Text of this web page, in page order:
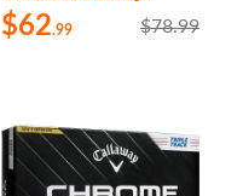
$62.99 $78.99